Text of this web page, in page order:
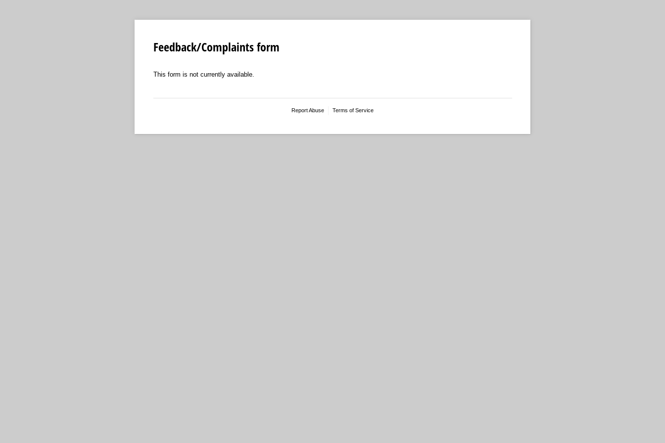
Feedback/Complaints form
This form is not currently available.
Report Abuse Terms of Service